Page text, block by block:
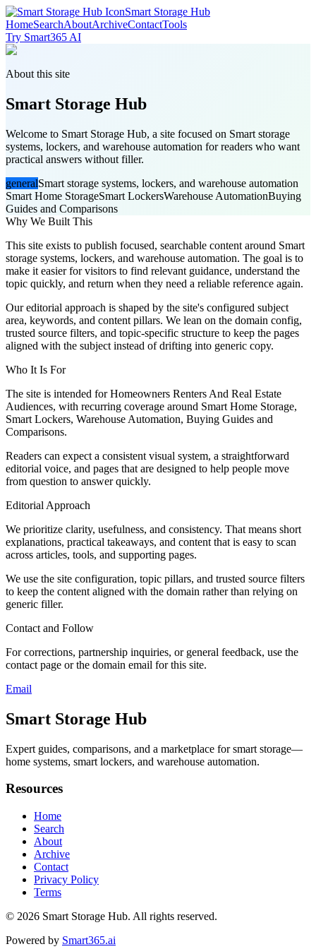
Smart Storage Hub
HomeSearchAboutArchiveContactTools
Try Smart365 AI
About this site
Smart Storage Hub
Welcome to Smart Storage Hub, a site focused on Smart storage
systems, lockers, and warehouse automation for readers who want
practical answers without filler.
generalSmart storage systems, lockers, and warehouse automation
Smart Home StorageSmart LockersWarehouse AutomationBuying
Guides and Comparisons
Why We Built This
This site exists to publish focused, searchable content around Smart
storage systems, lockers, and warehouse automation. The goal is to
make it easier for visitors to find relevant guidance, understand the
topic quickly, and return when they need a reliable reference again.
Our editorial approach is shaped by the site's configured subject
area, keywords, and content pillars. We lean on the domain config,
trusted source filters, and topic-specific structure to keep the pages
aligned with the subject instead of drifting into generic copy.
Who It Is For
The site is intended for Homeowners Renters And Real Estate
Audiences, with recurring coverage around Smart Home Storage,
Smart Lockers, Warehouse Automation, Buying Guides and
Comparisons.
Readers can expect a consistent visual system, a straightforward
editorial voice, and pages that are designed to help people move
from question to answer quickly.
Editorial Approach
We prioritize clarity, usefulness, and consistency. That means short
explanations, practical takeaways, and content that is easy to scan
across articles, tools, and supporting pages.
We use the site configuration, topic pillars, and trusted source filters
to keep the content aligned with the domain rather than relying on
generic filler.
Contact and Follow
For corrections, partnership inquiries, or general feedback, use the
contact page or the domain email for this site.
Email
Smart Storage Hub
Expert guides, comparisons, and a marketplace for smart storage—
home systems, smart lockers, and warehouse automation.
Resources
Home
Search
About
Archive
Contact
Privacy Policy
Terms
© 2026 Smart Storage Hub. All rights reserved.
Powered by Smart365.ai